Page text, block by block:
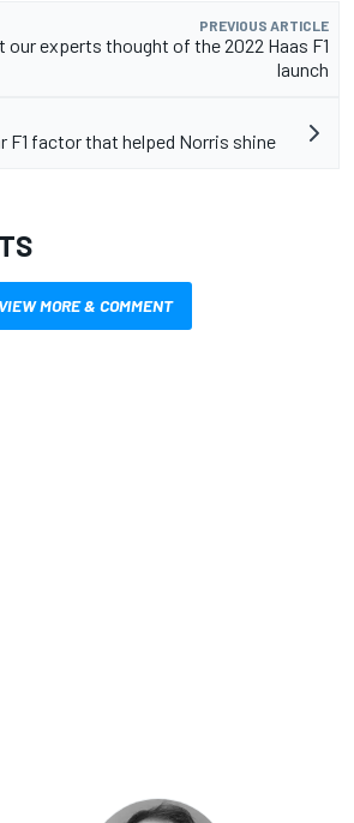
PREVIOUS ARTICLE
experts thought of the 2022 Haas F1
launch
F1 factor that helped Norris shine
VIEW MORE & COMMENT